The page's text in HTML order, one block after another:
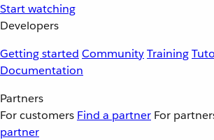
Start watching
Developers
Getting started CommunityTraining
Documentation
Partners
For customers Find a partner For
partner